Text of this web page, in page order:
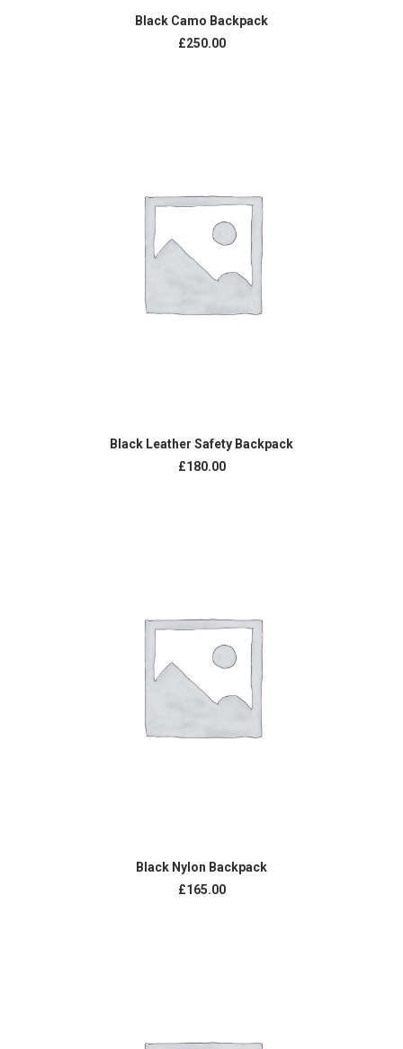
ADD TO CART
Black Camo Backpack
£250.00
ADD TO CART
Black Leather Safety Backpack
£180.00
ADD TO CART
Black Nylon Backpack
£165.00